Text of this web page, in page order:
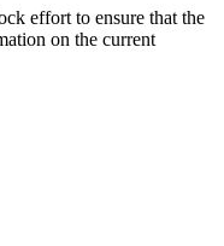
effort to ensure that the
on the current